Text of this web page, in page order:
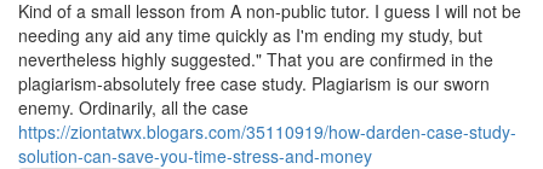
Kind of a small lesson from A non-public tutor. I guess I will not be
needing any aid any time quickly as I'm ending my study, but
nevertheless highly suggested." That you are confirmed in the
plagiarism-absolutely free case study. Plagiarism is our sworn
enemy. Ordinarily, all the case
https://ziontatwx.blogars.com/35110919/how-darden-case-study-
solution-can-save-you-time-stress-and-money